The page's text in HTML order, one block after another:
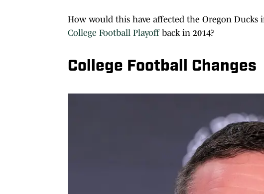
How would this have affected the Oregon
College Football Playoffback in 2014?
College Football Changes